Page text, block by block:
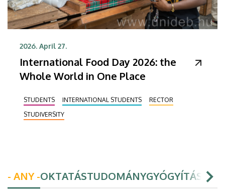
2026. April 27.
International Food Day 2026: the
Whole World in One Place
STUDENTS INTERNATIONAL STUDENTS
RECTOR
STUDIVERSITY
- ANY -OKTATÁSTUDOMÁNYGYÓGYÍTÁS